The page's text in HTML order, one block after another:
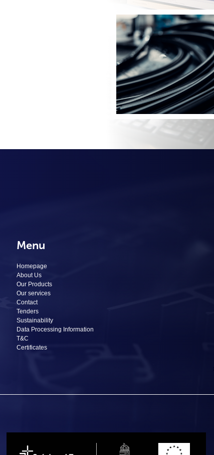
Menu
Homepage
About Us
Our Products
Our services
Contact
Tenders
Sustainability
Data Processing Information
T&C
Certificates